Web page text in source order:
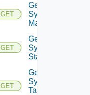
GET
Get
Syslog
Mapping
GET
Get
Syslog
Status
GET
Get
Syslog
Target